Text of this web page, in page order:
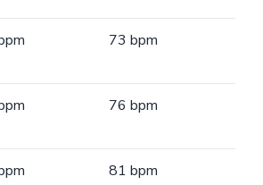
73 bpm
76 bpm
81 bpm